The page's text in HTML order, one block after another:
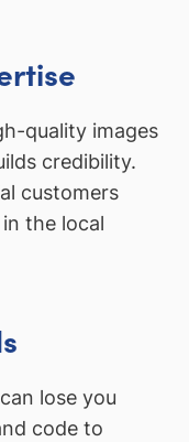
quality images
credibility.
customers
the local
lose you
code to